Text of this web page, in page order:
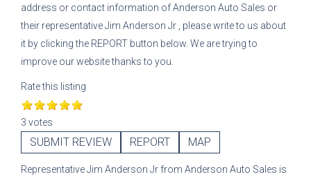
address or contact information ofAnderson Auto Sales or
their representativeJim Anderson Jr
, please write to us about
it by clicking the REPORT button below. We are trying to
improve our website thanks to you.
Rate this listing
3 votes
SUBMIT REVIEW REPORT MAP
RepresentativeJim Anderson Jr from Anderson Auto Sales is